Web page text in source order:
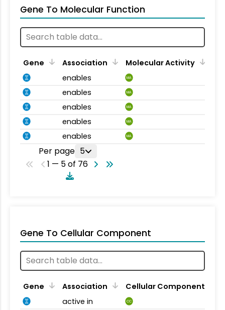
Gene To Molecular Function
Gene Association
Molecular Activity
enables
MA
enables MA
enables MA
enables MA
enables MA
Per page 5
1 — 5 of 76
Gene To Cellular Component
Gene Association
Cellular Component
active in
CC